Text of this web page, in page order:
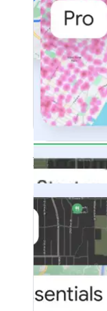
Featured